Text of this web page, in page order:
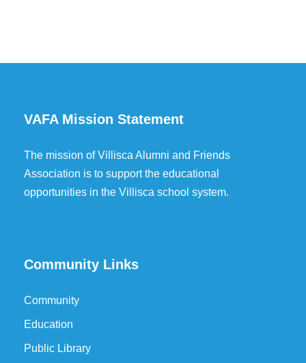
VAFA Mission Statement
The mission of Villisca Alumni and Friends
Association is to support the educational
opportunities in the Villisca school system.
Community Links
Community
Education
Public Library